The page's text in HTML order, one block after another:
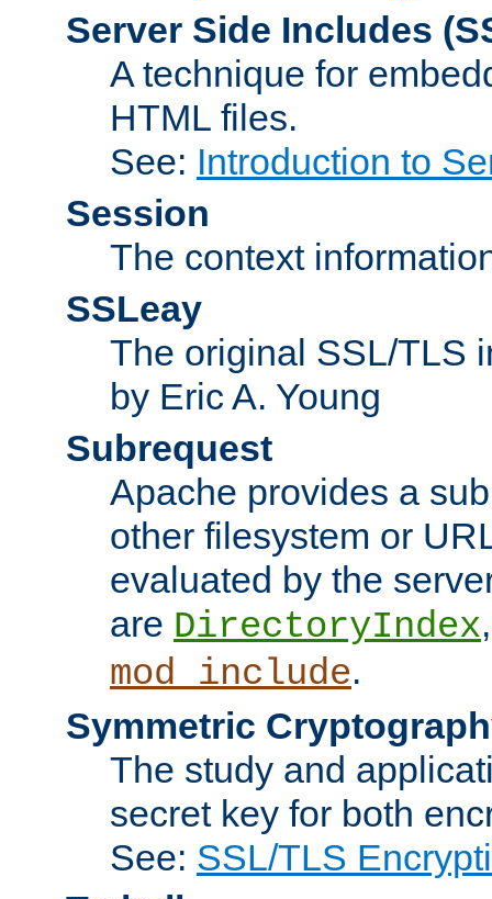
Server Side Includes
A technique for
HTML files.
See: Introduction to
Session
The context
SSLeay
The original SSL/TLS
by Eric A. Young
Subrequest
Apache provides a
other filesystem or
evaluated by the
are DirectoryIndex
mod_include.
Symmetric
The study and
secret key for both
See: SSL/TLS